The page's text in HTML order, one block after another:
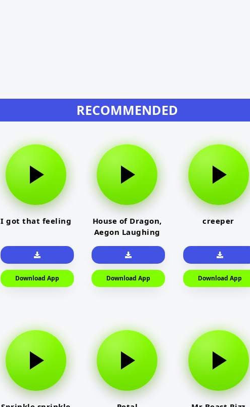
RECOMMENDED
I got that feeling
Download App
House of Dragon,
Aegon Laughing
Download App
creeper
Download App